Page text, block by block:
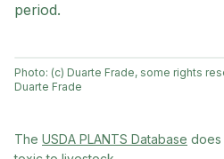
period.
Photo: (c) Duarte Frade, some rights
Duarte Frade
The USDA PLANTS Database does